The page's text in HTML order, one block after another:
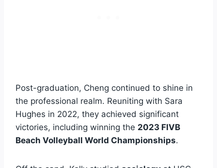
Post-graduation, Cheng continued to shine in
the professional realm. Reuniting with Sara
Hughes in 2022, they achieved significant
victories, including winning the 2023 FIVB
Beach Volleyball World Championships.